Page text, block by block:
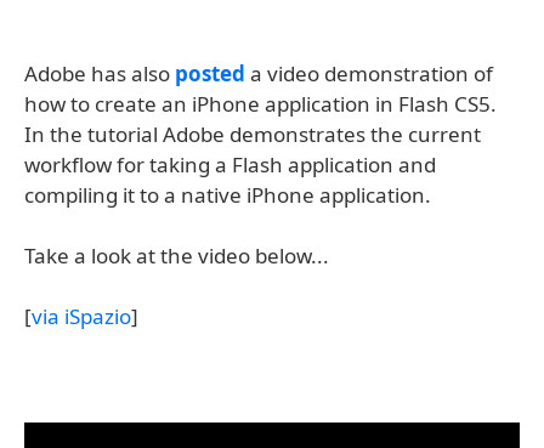
Adobe has also posted a video demonstration of
how to create an iPhone application in Flash CS5.
In the tutorial Adobe demonstrates the current
workflow for taking a Flash application and
compiling it to a native iPhone application.
Take a look at the video below...
[via iSpazio]